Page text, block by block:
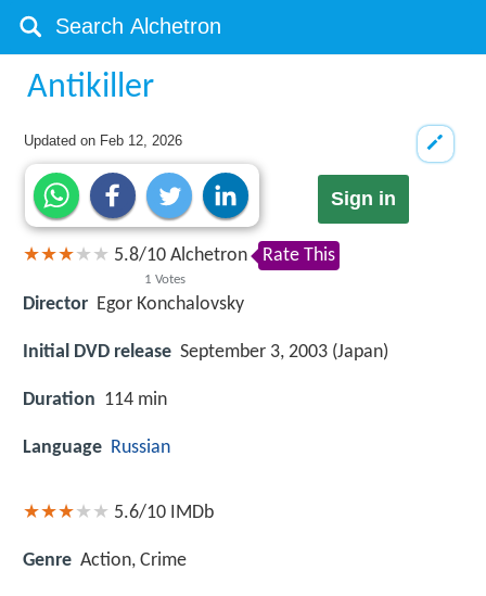
Antikiller
Updated on Feb 12, 2026
Sign in
5.8/10
1 Votes
Alchetron Rate This
Director Egor Konchalovsky
Initial DVD release September 3, 2003 (Japan)
Duration 114 min
Language Russian
5.6/10 IMDb
Genre Action, Crime